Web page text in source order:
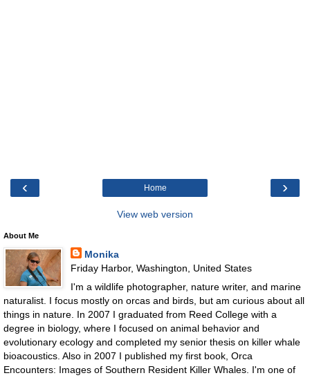
‹ ›
Home
View web version
About Me
Monika
Friday Harbor, Washington, United States
I'm a wildlife photographer, nature writer, and marine
naturalist. I focus mostly on orcas and birds, but am curious about all
things in nature. In 2007 I graduated from Reed College with a
degree in biology, where I focused on animal behavior and
evolutionary ecology and completed my senior thesis on killer whale
bioacoustics. Also in 2007 I published my first book, Orca
Encounters: Images of Southern Resident Killer Whales. I'm one of